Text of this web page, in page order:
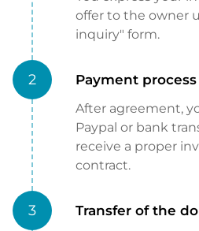
offer to the owner
inquiry" form.
2 Payment process
After agreement,
Paypal or bank
receive a proper
contract.
3 Transfer of the